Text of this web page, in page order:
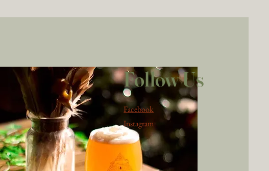
Follow Us
Facebook
Instagram